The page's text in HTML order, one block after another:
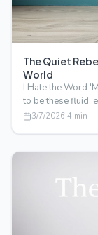
The Quiet
World
I Hate the Word
to be these fluid,
3/7/2026·4 min